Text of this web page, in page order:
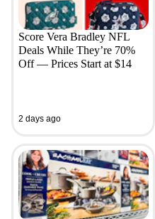
Score Vera Bradley NFL
Deals While They’re 70%
Off — Prices Start at $14
2 days ago